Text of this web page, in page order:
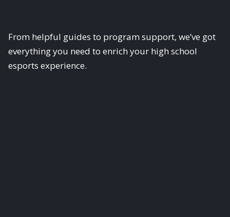
From helpful guides to program support, we’ve got
everything you need to enrich your high school
esports experience.